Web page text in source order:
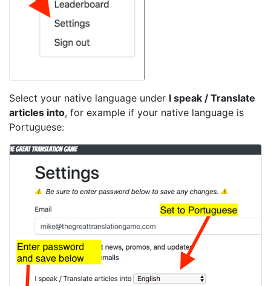
Select your native language under I speak / Translate
articles into, for example if your native language is
Portuguese: